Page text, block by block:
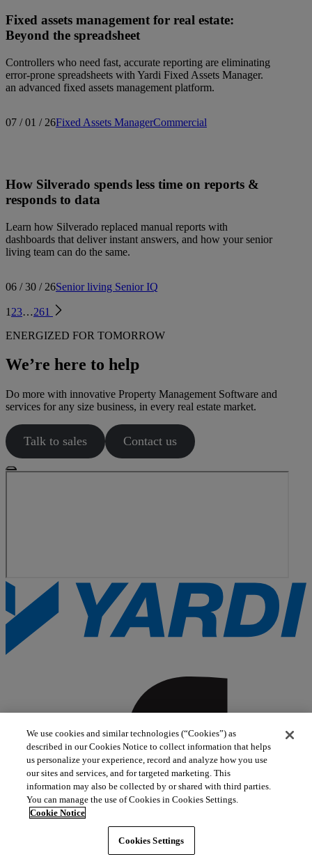
Fixed assets management for real estate:
Beyond the spreadsheet
Controllers who need fast, accurate reporting are eliminating
error-prone spreadsheets with Yardi Fixed Assets Manager.
an advanced fixed assets management platform.
07 / 01 / 26Fixed Assets ManagerCommercial
How Silverado spends less time on reports &
responds to data
Learn how Silverado replaced manual reports with
dashboards that deliver instant answers, and how your senior
living team can do the same.
06 / 30 / 26Senior living Senior IQ
1 23…261
ENERGIZED FOR TOMORROW
We’re here to help
Do more with innovative Property Management Software and
services for any size business, in every real estate market.
Talk to sales Contact us
We use cookies and similar technologies (“Cookies”) as
described in our Cookies Notice to collect information that helps
us personalize your experience, record and analyze how you use
our sites and services, and for targeted marketing. This
information may also be collected by or shared with third parties.
You can manage the use of Cookies in Cookies Settings.
Cookie Notice
Cookies Settings